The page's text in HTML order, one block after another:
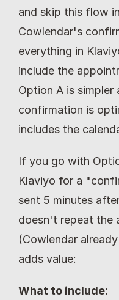
and skip this flow
Cowlendar's
everything in
include the
Option A is simpler
confirmation is
includes the
If you go with
Klaviyo for a
sent 5 minutes
doesn't repeat the
(Cowlendar
adds value:
What to include: